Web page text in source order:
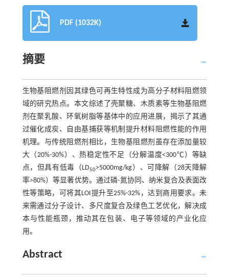
PDF (1032K)
摘要
生物基阻燃剂因其绿色可再生特性成为高分子材料阻燃领
域的研究热点。本文综述了壳聚糖、木质素等生物基阻燃
剂在聚乳酸、环氧树脂等基体中的应用进展，揭示了其通
过催化成炭、自由基捕获等机制提升材料阻燃性能的作用
机理。与传统阻燃剂相比，生物基阻燃剂虽存在添加量较
大（20%-30%）、热稳定性不足（分解温度<300℃）等缺
点，但具有低毒（LD50>5000mg/kg）、可降解（28天降解
率>80%）等显著优势。通过磷-氮协同、纳米复合及表面改
性等策略，可将其LOI提升至25%-32%，达到商用要求。未
来需通过分子设计、多尺度复合及绿色工艺优化，解决成
本与性能瓶颈，推动其在包装、电子等领域的产业化应
用。
Abstract